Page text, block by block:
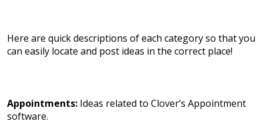
Here are quick descriptions of each category so that you
can easily locate and post ideas in the correct place!
Appointments: Ideas related to Clover’s Appointment
software.